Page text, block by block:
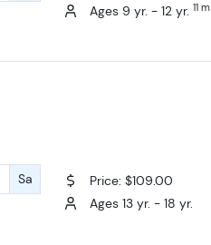
Ages 9 yr. - 12 yr. 11 m
Sa
Price: $109.00
Ages 13 yr. - 18 yr.